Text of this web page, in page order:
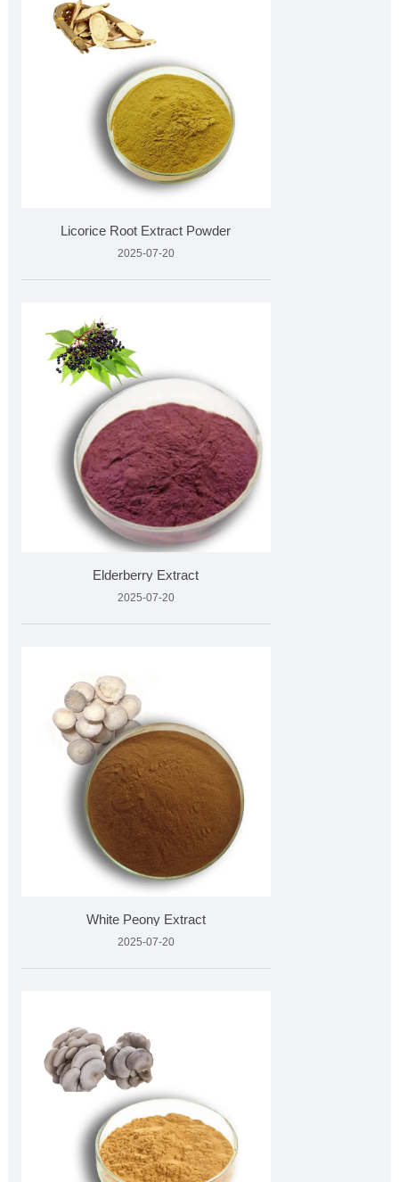
Licorice Root Extract Powder
2025-07-20
Elderberry Extract
2025-07-20
White Peony Extract
2025-07-20